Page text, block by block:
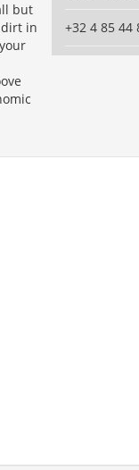
but
in
+32 4 85 44